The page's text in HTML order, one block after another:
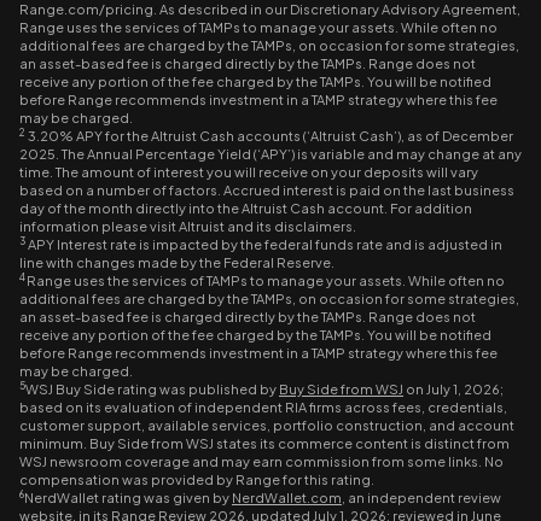
Range.com/pricing. As described in our Discretionary Advisory Agreement,
Range uses the services of TAMPs to manage your assets. While often no
additional fees are charged by the TAMPs, on occasion for some strategies,
an asset-based fee is charged directly by the TAMPs. Range does not
receive any portion of the fee charged by the TAMPs. You will be notified
before Range recommends investment in a TAMP strategy where this fee
may be charged.
2 3.20% APY for the Altruist Cash accounts (‘Altruist Cash’), as of December
2025. The Annual Percentage Yield (‘APY’) is variable and may change at any
time. The amount of interest you will receive on your deposits will vary
based on a number of factors. Accrued interest is paid on the last business
day of the month directly into the Altruist Cash account. For addition
information please visit Altruist and its disclaimers.
3APY Interest rate is impacted by the federal funds rate and is adjusted in
line with changes made by the Federal Reserve.
4Range uses the services of TAMPs to manage your assets. While often no
additional fees are charged by the TAMPs, on occasion for some strategies,
an asset-based fee is charged directly by the TAMPs. Range does not
receive any portion of the fee charged by the TAMPs. You will be notified
before Range recommends investment in a TAMP strategy where this fee
may be charged.
5WSJ Buy Side rating was published by Buy Side from WSJ on July 1, 2026;
based on its evaluation of independent RIA firms across fees, credentials,
customer support, available services, portfolio construction, and account
minimum. Buy Side from WSJ states its commerce content is distinct from
WSJ newsroom coverage and may earn commission from some links. No
compensation was provided by Range for this rating.
6NerdWallet rating was given by NerdWallet.com , an independent review
website, in its Range Review 2026, updated July 1, 2026; reviewed in June